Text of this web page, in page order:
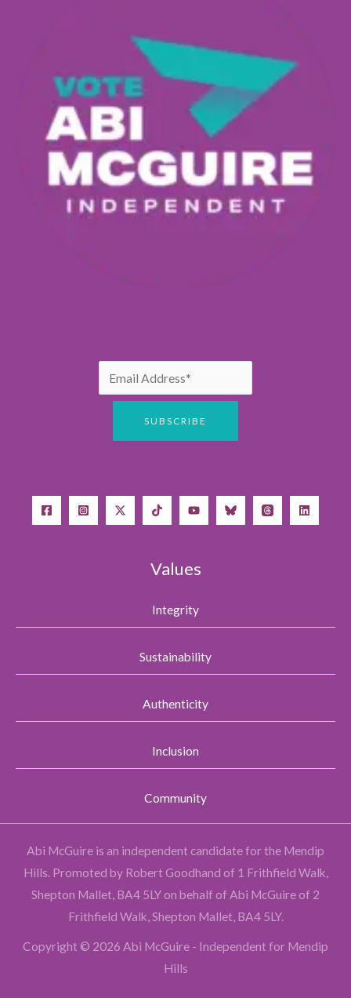
Values
Integrity
Sustainability
Authenticity
Inclusion
Community
Abi McGuire is an independent candidate for the Mendip
Hills. Promoted by Robert Goodhand of 1 Frithfield Walk,
Shepton Mallet, BA4 5LY on behalf of Abi McGuire of 2
Frithfield Walk, Shepton Mallet, BA4 5LY.
Copyright © 2026 Abi McGuire - Independent for Mendip
Hills